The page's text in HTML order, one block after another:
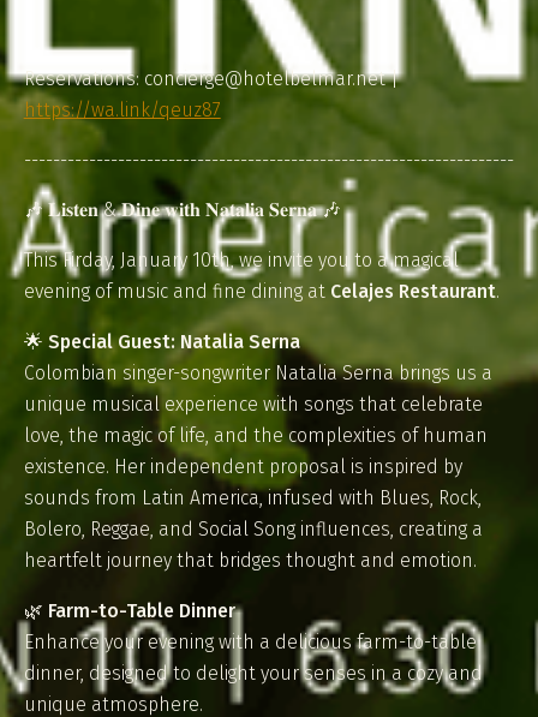
Reservations: concierge@hotelbelmar.net |
https://wa.link/qeuz87
--------------------------------------------------------------------
🎶 𝐋𝐢𝐬𝐭𝐞𝐧 & 𝐃𝐢𝐧𝐞 𝐰𝐢𝐭𝐡 𝐍𝐚𝐭𝐚𝐥𝐢𝐚 𝐒𝐞𝐫𝐧𝐚 🎶
This Firday, January 10th, we invite you to a magical
evening of music and fine dining at Celajes Restaurant.
🌟 Special Guest: Natalia Serna
Colombian singer-songwriter Natalia Serna brings us a
unique musical experience with songs that celebrate
love, the magic of life, and the complexities of human
existence. Her independent proposal is inspired by
sounds from Latin America, infused with Blues, Rock,
Bolero, Reggae, and Social Song influences, creating a
heartfelt journey that bridges thought and emotion.
🌿 Farm-to-Table Dinner
Enhance your evening with a delicious farm-to-table
dinner, designed to delight your senses in a cozy and
unique atmosphere.